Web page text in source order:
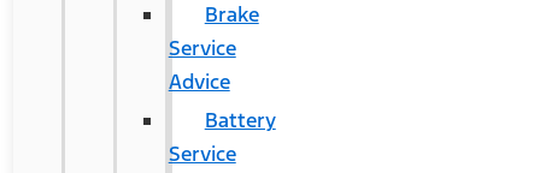
Brake
Service
Advice
Battery
Service